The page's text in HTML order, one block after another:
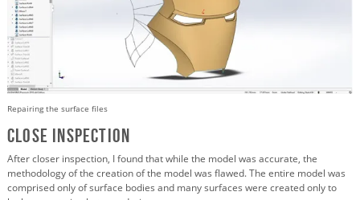
Repairing the surface files
Close Inspection
After closer inspection, I found that while the model was accurate, the
methodology of the creation of the model was flawed. The entire model was
comprised only of surface bodies and many surfaces were created only to